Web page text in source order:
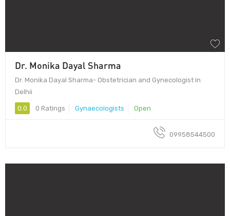
Dr. Monika Dayal Sharma
Dr. Monika Dayal Sharma- Obstetrician and Gynecologist in
Delhii
0.0 0 Ratings Gynaecologists Open
09958544500